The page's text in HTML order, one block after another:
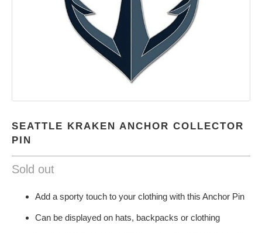
SEATTLE KRAKEN ANCHOR COLLECTOR
PIN
Sold out
Add a sporty touch to your clothing with this Anchor Pin
Can be displayed on hats, backpacks or clothing